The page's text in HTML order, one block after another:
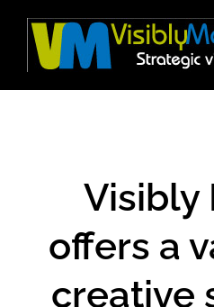
content
Visibly
offers a
creative